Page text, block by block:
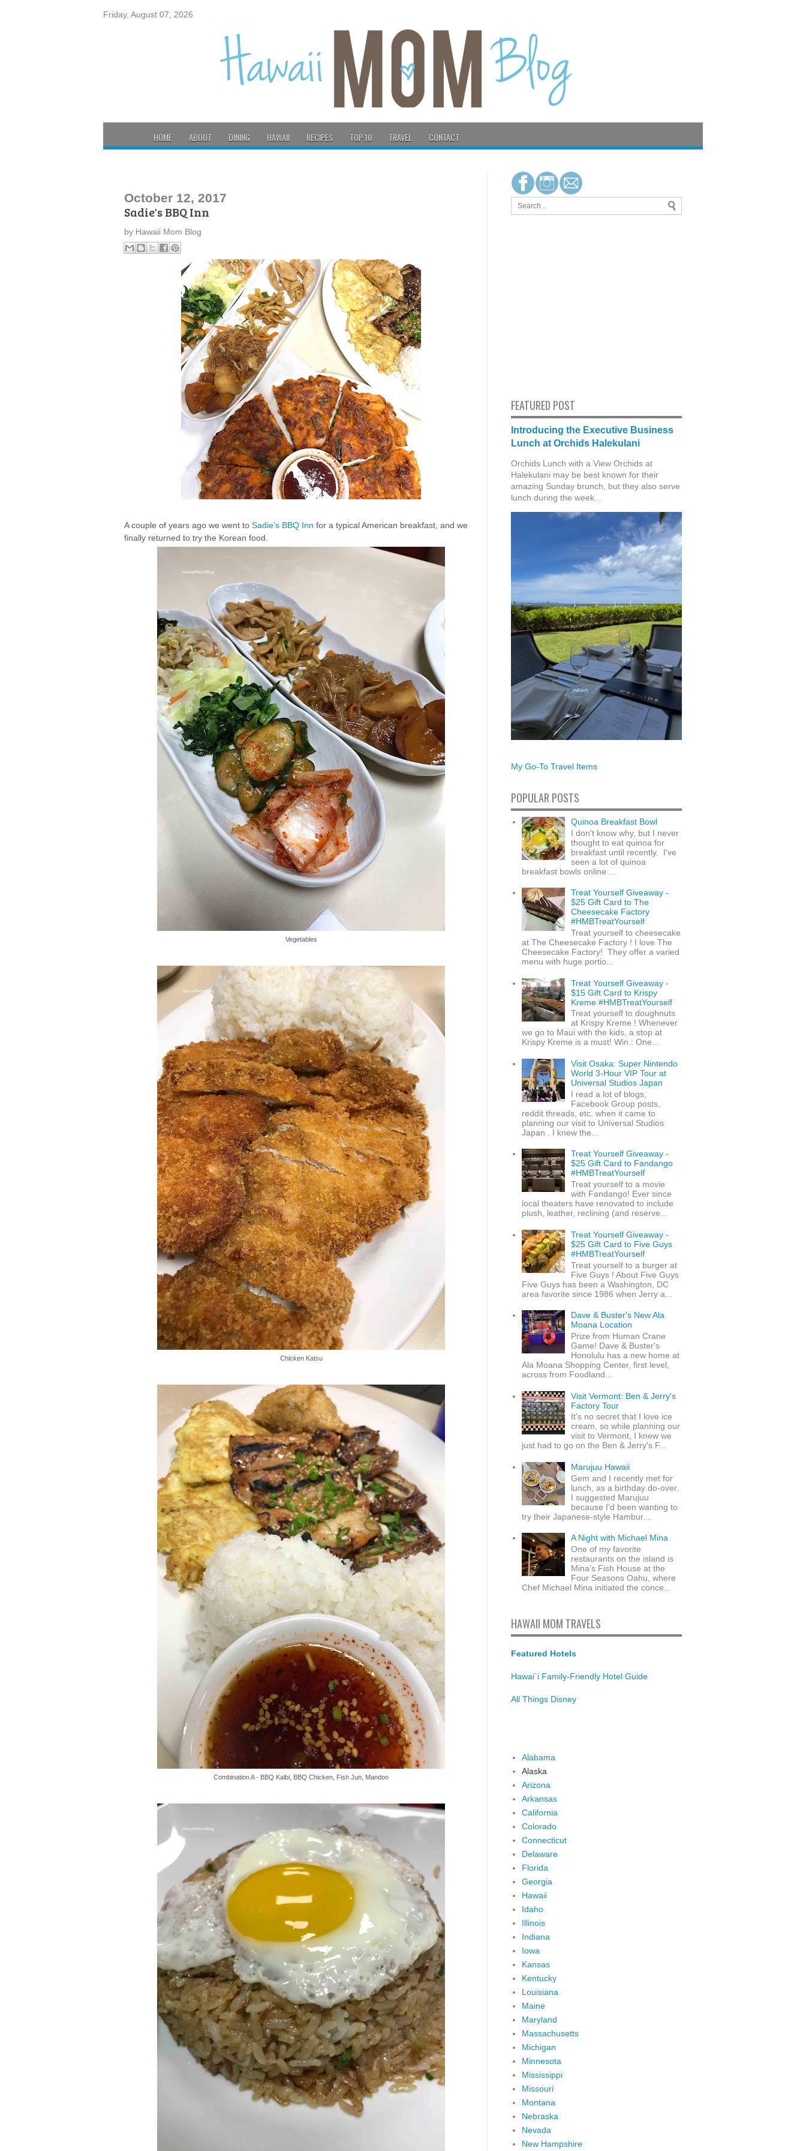
Friday, August 07, 2026
HOME ABOUT DINING HAWAII RECIPES TOP 10 TRAVEL CONTACT
October 12, 2017
Sadie's BBQ Inn
by Hawaii Mom Blog
A couple of years ago we went to Sadie's BBQ Inn for a typical American breakfast, and we
finally returned to try the Korean food.
Vegetables
Chicken Katsu
Combination A - BBQ Kalbi, BBQ Chicken, Fish Jun, Mandoo
FEATURED POST
Introducing the Executive Business
Lunch at Orchids Halekulani
Orchids Lunch with a View Orchids at
Halekulani may be best known for their
amazing Sunday brunch, but they also serve
lunch during the week...
My Go-To Travel Items
POPULAR POSTS
Quinoa Breakfast Bowl
I don't know why, but I never
thought to eat quinoa for
breakfast until recently. I've
seen a lot of quinoa
breakfast bowls online ...
Treat Yourself Giveaway -
$25 Gift Card to The
Cheesecake Factory
#HMBTreatYourself
Treat yourself to cheesecake
at The Cheesecake Factory ! I love The
Cheesecake Factory! They offer a varied
menu with huge portio...
Treat Yourself Giveaway -
$15 Gift Card to Krispy
Kreme #HMBTreatYourself
Treat yourself to doughnuts
at Krispy Kreme ! Whenever
we go to Maui with the kids, a stop at
Krispy Kreme is a must! Win : One...
Visit Osaka: Super Nintendo
World 3-Hour VIP Tour at
Universal Studios Japan
I read a lot of blogs,
Facebook Group posts,
reddit threads, etc. when it came to
planning our visit to Universal Studios
Japan . I knew the...
Treat Yourself Giveaway -
$25 Gift Card to Fandango
#HMBTreatYourself
Treat yourself to a movie
with Fandango! Ever since
local theaters have renovated to include
plush, leather, reclining (and reserve...
Treat Yourself Giveaway -
$25 Gift Card to Five Guys
#HMBTreatYourself
Treat yourself to a burger at
Five Guys ! About Five Guys
Five Guys has been a Washington, DC
area favorite since 1986 when Jerry a...
Dave & Buster's New Ala
Moana Location
Prize from Human Crane
Game! Dave & Buster's
Honolulu has a new home at
Ala Moana Shopping Center, first level,
across from Foodland...
Visit Vermont: Ben & Jerry's
Factory Tour
It's no secret that I love ice
cream, so while planning our
visit to Vermont, I knew we
just had to go on the Ben & Jerry's F...
Marujuu Hawaii
Gem and I recently met for
lunch, as a birthday do-over.
I suggested Marujuu
because I'd been wanting to
try their Japanese-style Hambur...
A Night with Michael Mina
One of my favorite
restaurants on the island is
Mina's Fish House at the
Four Seasons Oahu, where
Chef Michael Mina initiated the conce...
HAWAII MOM TRAVELS
Featured Hotels
Hawai`i Family-Friendly Hotel Guide
All Things Disney
Alabama
Alaska
Arizona
Arkansas
California
Colorado
Connecticut
Delaware
Florida
Georgia
Hawaii
Idaho
Illinois
Indiana
Iowa
Kansas
Kentucky
Louisiana
Maine
Maryland
Massachusetts
Michigan
Minnesota
Mississippi
Missouri
Montana
Nebraska
Nevada
New Hampshire